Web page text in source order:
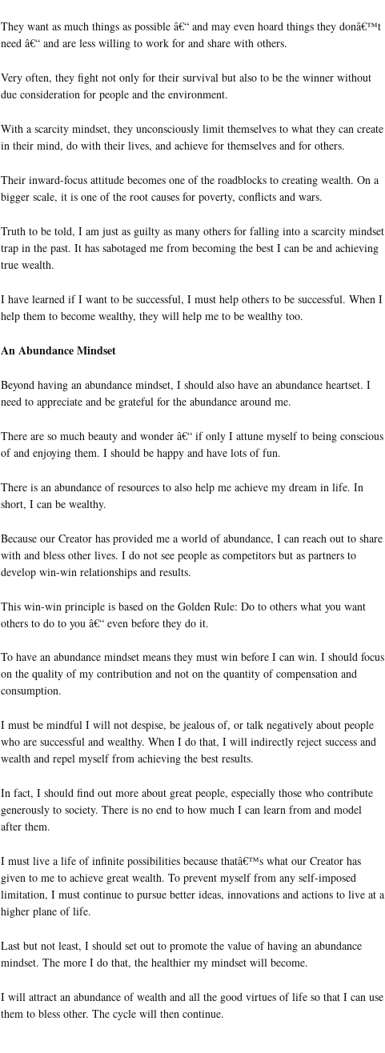
They want as much things as possible â€“ and may even hoard things they donâ€™t
need â€“ and are less willing to work for and share with others.
Very often, they fight not only for their survival but also to be the winner without
due consideration for people and the environment.
With a scarcity mindset, they unconsciously limit themselves to what they can create
in their mind, do with their lives, and achieve for themselves and for others.
Their inward-focus attitude becomes one of the roadblocks to creating wealth. On a
bigger scale, it is one of the root causes for poverty, conflicts and wars.
Truth to be told, I am just as guilty as many others for falling into a scarcity mindset
trap in the past. It has sabotaged me from becoming the best I can be and achieving
true wealth.
I have learned if I want to be successful, I must help others to be successful. When I
help them to become wealthy, they will help me to be wealthy too.
An Abundance Mindset
Beyond having an abundance mindset, I should also have an abundance heartset. I
need to appreciate and be grateful for the abundance around me.
There are so much beauty and wonder â€“ if only I attune myself to being conscious
of and enjoying them. I should be happy and have lots of fun.
There is an abundance of resources to also help me achieve my dream in life. In
short, I can be wealthy.
Because our Creator has provided me a world of abundance, I can reach out to share
with and bless other lives. I do not see people as competitors but as partners to
develop win-win relationships and results.
This win-win principle is based on the Golden Rule: Do to others what you want
others to do to you â€“ even before they do it.
To have an abundance mindset means they must win before I can win. I should focus
on the quality of my contribution and not on the quantity of compensation and
consumption.
I must be mindful I will not despise, be jealous of, or talk negatively about people
who are successful and wealthy. When I do that, I will indirectly reject success and
wealth and repel myself from achieving the best results.
In fact, I should find out more about great people, especially those who contribute
generously to society. There is no end to how much I can learn from and model
after them.
I must live a life of infinite possibilities because thatâ€™s what our Creator has
given to me to achieve great wealth. To prevent myself from any self-imposed
limitation, I must continue to pursue better ideas, innovations and actions to live at a
higher plane of life.
Last but not least, I should set out to promote the value of having an abundance
mindset. The more I do that, the healthier my mindset will become.
I will attract an abundance of wealth and all the good virtues of life so that I can use
them to bless other. The cycle will then continue.